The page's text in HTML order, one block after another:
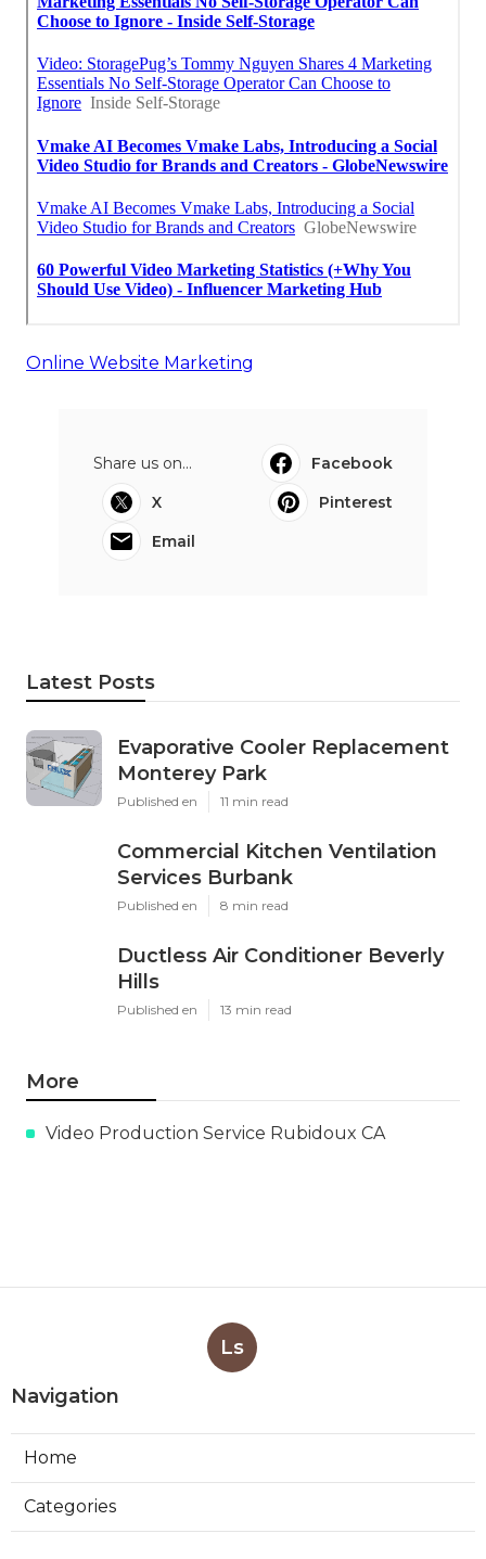
Online Website Marketing
Share us on...
Facebook
X
Pinterest
Email
Latest Posts
Evaporative Cooler Replacement
Monterey Park
Published en 11 min read
Commercial Kitchen Ventilation
Services Burbank
Published en 8 min read
Ductless Air Conditioner Beverly
Hills
Published en 13 min read
More
Video Production Service Rubidoux CA
Ls
Navigation
Home
Categories